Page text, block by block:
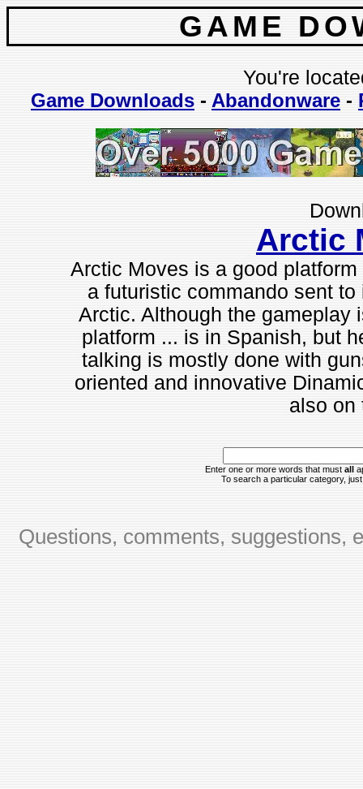
GAME
You're
Game Downloads - Abandonware -
Arctic
Arctic Moves is a good
a futuristic commando sent
Arctic. Although the gameplay
platform ... is in Spanish, but
talking is mostly done with
oriented and innovative
also on
Enter one or more words that must all
To search a particular category,
Questions, comments, suggestions,